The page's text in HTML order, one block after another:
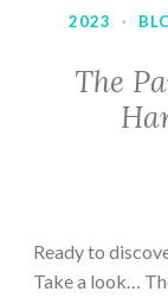
2023 ·
The
Ready to
Take a look…